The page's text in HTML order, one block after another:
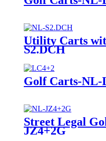
Utility Carts
S2.DCH
Golf Carts-NL-
Street Legal
JZ4+2G